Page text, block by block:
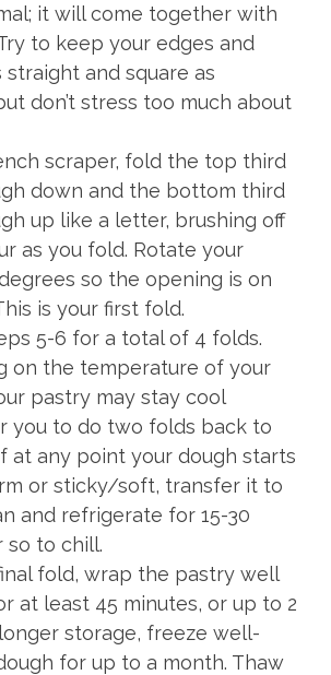
it will come together with
to keep your edges and
straight and square as
don’t stress too much about
scraper, fold the top third
down and the bottom third
up like a letter, brushing off
as you fold. Rotate your
so the opening is on
is your first fold.
5-6 for a total of 4 folds.
on the temperature of your
pastry may stay cool
you to do two folds back to
at any point your dough starts
or sticky/soft, transfer it to
and refrigerate for 15-30
so to chill.
fold, wrap the pastry well
at least 45 minutes, or up to 2
storage, freeze well-
for up to a month. Thaw